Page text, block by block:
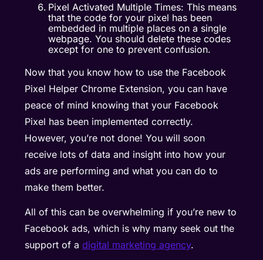
Pixel Activated Multiple Times: This means
that the code for your pixel has been
embedded in multiple places on a single
webpage. You should delete these codes
except for one to prevent confusion.
Now that you know how to use the Facebook
Pixel Helper Chrome Extension, you can have
peace of mind knowing that your Facebook
Pixel has been implemented correctly.
However, you’re not done! You will soon
receive lots of data and insight into how your
ads are performing and what you can do to
make them better.
All of this can be overwhelming if you’re new to
Facebook ads, which is why many seek out the
support of adigital marketing agency.